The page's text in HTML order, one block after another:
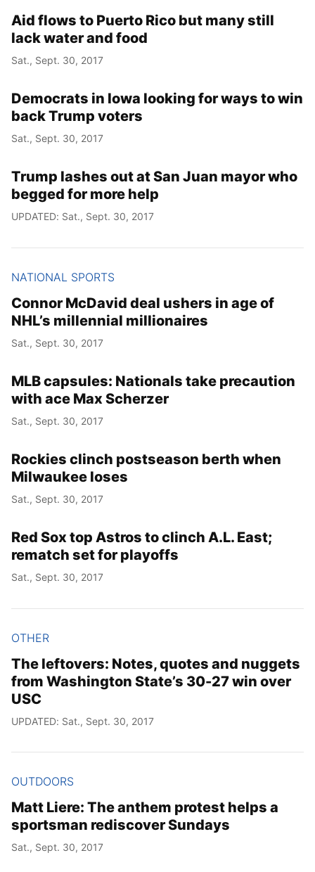
Aid flows to Puerto Rico but many still
lack water and food
Sat., Sept. 30, 2017
Democrats in Iowa looking for ways to win
back Trump voters
Sat., Sept. 30, 2017
Trump lashes out at San Juan mayor who
begged for more help
UPDATED: Sat., Sept. 30, 2017
NATIONAL SPORTS
Connor McDavid deal ushers in age of
NHL’s millennial millionaires
Sat., Sept. 30, 2017
MLB capsules: Nationals take precaution
with ace Max Scherzer
Sat., Sept. 30, 2017
Rockies clinch postseason berth when
Milwaukee loses
Sat., Sept. 30, 2017
Red Sox top Astros to clinch A.L. East;
rematch set for playoffs
Sat., Sept. 30, 2017
OTHER
The leftovers: Notes, quotes and nuggets
from Washington State’s 30-27 win over
USC
UPDATED: Sat., Sept. 30, 2017
OUTDOORS
Matt Liere: The anthem protest helps a
sportsman rediscover Sundays
Sat., Sept. 30, 2017